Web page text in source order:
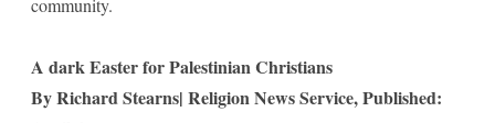
community.
A dark Easter for Palestinian Christians
By Richard Stearns| Religion News Service, Published: